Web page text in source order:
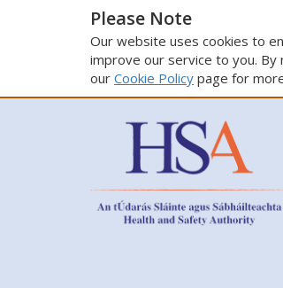
Please Note
Our website uses cookies to
improve our service to you.
our Cookie Policy page for